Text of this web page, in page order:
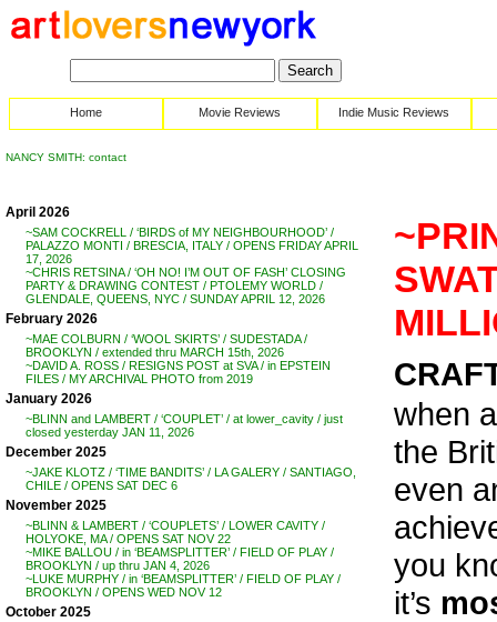
Home Movie Reviews Indie Music Reviews
NANCY SMITH: contact
April 2026
~SAM COCKRELL / ‘BIRDS of MY NEIGHBOURHOOD’ /
PALAZZO MONTI / BRESCIA, ITALY / OPENS FRIDAY APRIL
17, 2026
~CHRIS RETSINA / ‘OH NO! I’M OUT OF FASH’ CLOSING
PARTY & DRAWING CONTEST / PTOLEMY WORLD /
GLENDALE, QUEENS, NYC / SUNDAY APRIL 12, 2026
February 2026
~MAE COLBURN / ‘WOOL SKIRTS’ / SUDESTADA /
BROOKLYN / extended thru MARCH 15th, 2026
~DAVID A. ROSS / RESIGNS POST at SVA / in EPSTEIN
FILES / MY ARCHIVAL PHOTO from 2019
January 2026
~BLINN and LAMBERT / ‘COUPLET’ / at lower_cavity / just
closed yesterday JAN 11, 2026
December 2025
~JAKE KLOTZ / ‘TIME BANDITS’ / LA GALERY / SANTIAGO,
CHILE / OPENS SAT DEC 6
November 2025
~BLINN & LAMBERT / ‘COUPLETS’ / LOWER CAVITY /
HOLYOKE, MA / OPENS SAT NOV 22
~MIKE BALLOU / in ‘BEAMSPLITTER’ / FIELD OF PLAY /
BROOKLYN / up thru JAN 4, 2026
~LUKE MURPHY / in ‘BEAMSPLITTER’ / FIELD OF PLAY /
BROOKLYN / OPENS WED NOV 12
October 2025
when
the
even
you
it’s